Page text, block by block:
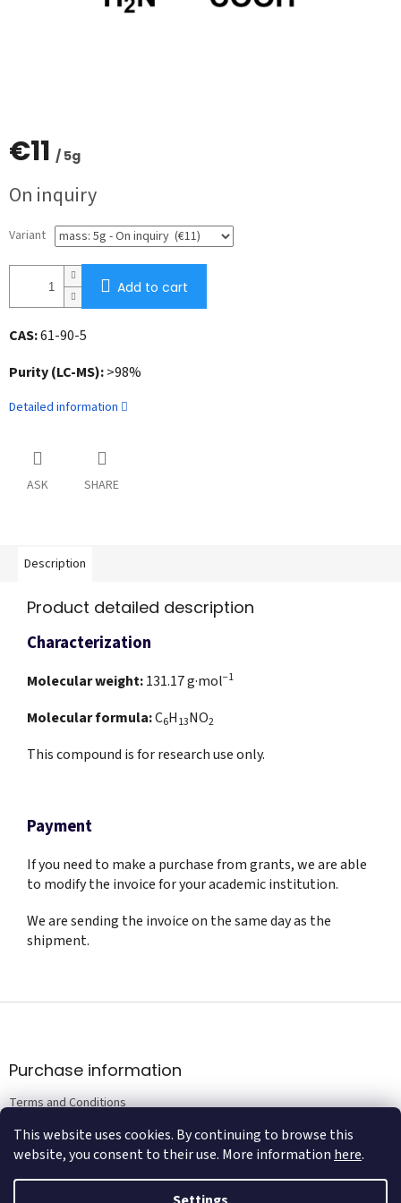
This website uses cookies. By continuing to browse this
website, you consent to their use. More information here.
€11 / 5g
price:
On inquiry
Variant
Add to cart
CAS:61-90-5
Purity (LC-MS):>98%
Detailed information
ASK SHARE
Description
Product detailed description
Characterization
Molecular weight:131.17g·mol−1
Molecular formula:C6H13NO2
This compound is for research use only.
Payment
If you need to make a purchase from grants, we are able
to modify the invoice for your academic institution.
We are sending the invoice on the same day as the
shipment.
F
r
Purchase information
Terms and Conditions
Privacy Policy Terms